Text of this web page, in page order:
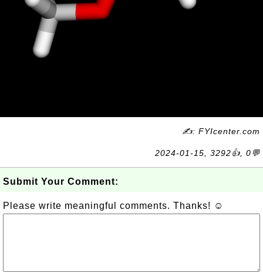
✍: FYIcenter.com
2024-01-15, 3292👍, 0💬
Submit Your Comment:
Please write meaningful comments. Thanks! ☺